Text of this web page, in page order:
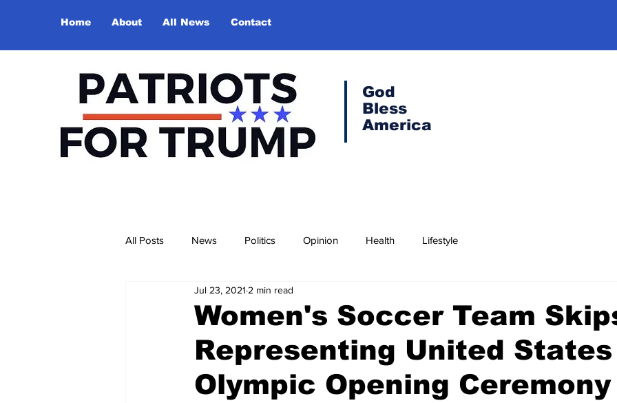
Home About All News Contact
God
Bless
America
All Posts News Politics Opinion Health Lifestyle
Women's Soccer Team
Representing United
Olympic Opening Ceremony
Jul 23, 2021 2 min read